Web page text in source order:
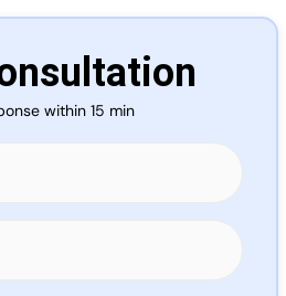
More
within 15 min